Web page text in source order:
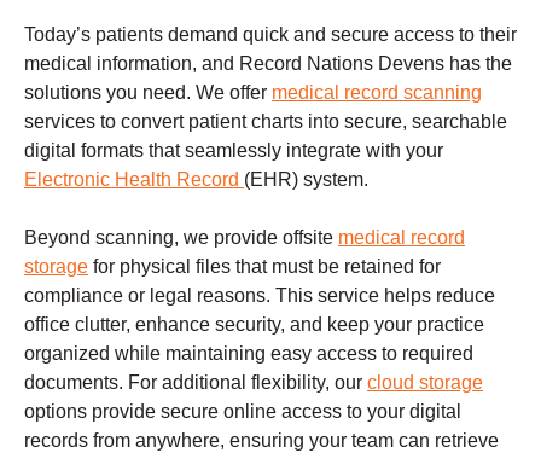
Today’s patients demand quick and secure access to their
medical information, and Record Nations Devens has the
solutions you need. We offer medical record scanning
services to convert patient charts into secure, searchable
digital formats that seamlessly integrate with your
Electronic Health Record (EHR) system.
Beyond scanning, we provide offsite medical record
storage for physical files that must be retained for
compliance or legal reasons. This service helps reduce
office clutter, enhance security, and keep your practice
organized while maintaining easy access to required
documents. For additional flexibility, our cloud storage
options provide secure online access to your digital
records from anywhere, ensuring your team can retrieve